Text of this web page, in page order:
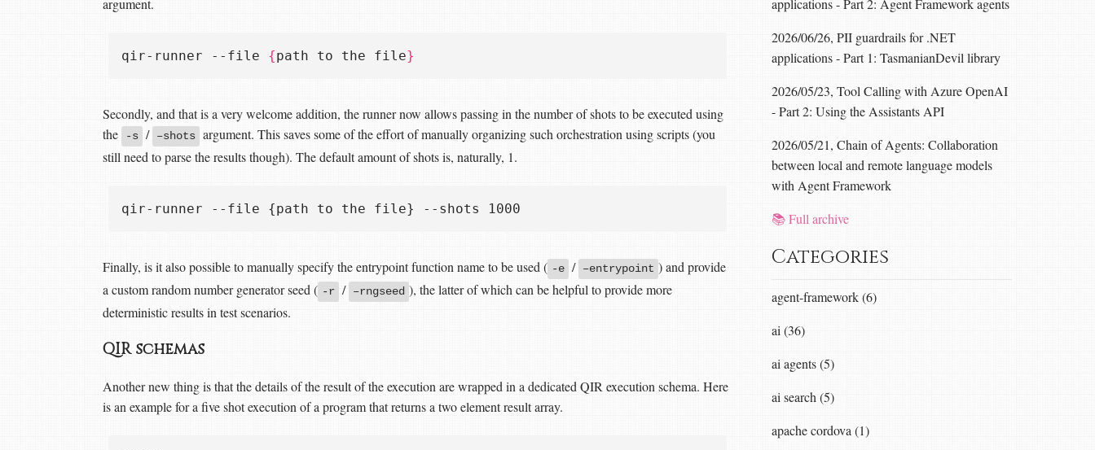
argument.
qir-runner --file {path to the file}
Secondly, and that is a very welcome addition, the runner now allows passing in the number of shots to be executed using
the
-s / –shots argument. This saves some of the effort of manually organizing such orchestration using scripts (you
still need to parse the results though). The default amount of shots is, naturally, 1.
Finally, is it also possible to manually specify the entrypoint function name to be used ( -e / –entrypoint ) and provide
a custom random number generator seed ( -r / –rngseed ), the latter of which can be helpful to provide more
deterministic results in test scenarios.
QIR schemas
Another new thing is that the details of the result of the execution are wrapped in a dedicated QIR execution schema. Here
is an example for a five shot execution of a program that returns a two element result array.
applications - Part 2: Agent Framework agents
2026/06/26, PII guardrails for .NET
applications - Part 1: TasmanianDevil library
2026/05/23, Tool Calling with Azure OpenAI
- Part 2: Using the Assistants API
2026/05/21, Chain of Agents: Collaboration
between local and remote language models
with Agent Framework
📚 Full archive
Categories
agent-framework (6)
ai (36)
ai agents (5)
ai search (5)
apache cordova (1)